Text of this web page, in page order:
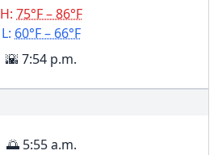
H: 75°F – 86°F
L: 60°F – 66°F
🌇 7:54 p.m.
🌅 5:55 a.m.